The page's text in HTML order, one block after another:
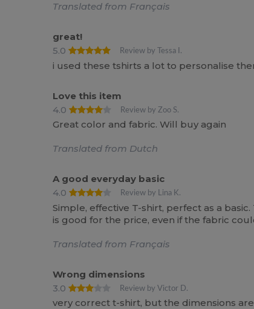
Translated from Français
great!
5.0
Review by Tessa I.
i used these tshirts a lot to personalise
Love this item
4.0
Review by Zoo S.
Great color and fabric. Will buy again
Translated from Dutch
A good everyday basic
4.0
Review by Lina K.
Simple, effective T-shirt, perfect as a
is good for the price, even if the fabric
Translated from Français
Wrong dimensions
3.0
Review by Victor D.
very correct t-shirt, but the dimensions